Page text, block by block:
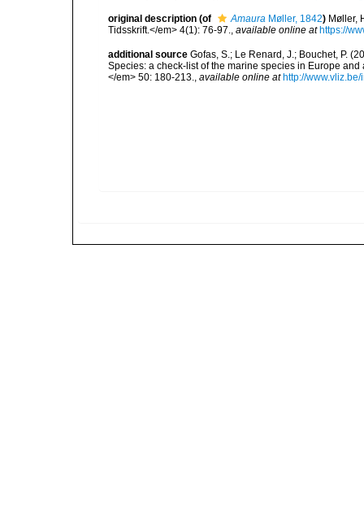
original description (of Amaura Møller, 1842) Møller,
Tidsskrift.</em> 4(1): 76-97., available online at https://
additional source Gofas, S.; Le Renard, J.; Bouchet, P.
Species: a check-list of the marine species in Europe
</em> 50: 180-213., available online at http://